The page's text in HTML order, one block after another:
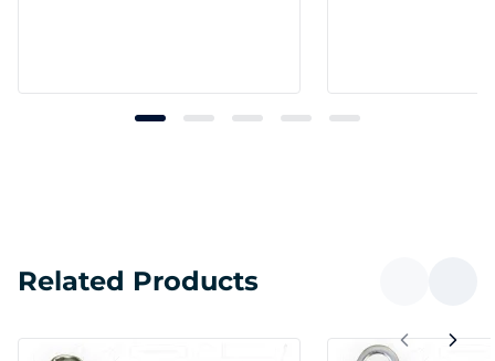
Related Products